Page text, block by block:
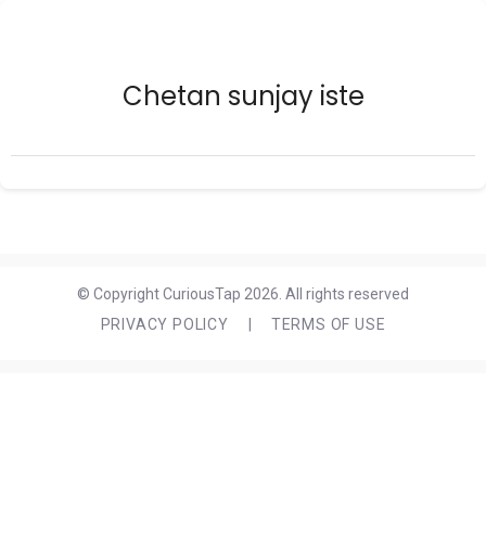
Chetan sunjay iste
© Copyright CuriousTap 2026. All rights reserved
PRIVACY POLICY
TERMS OF USE